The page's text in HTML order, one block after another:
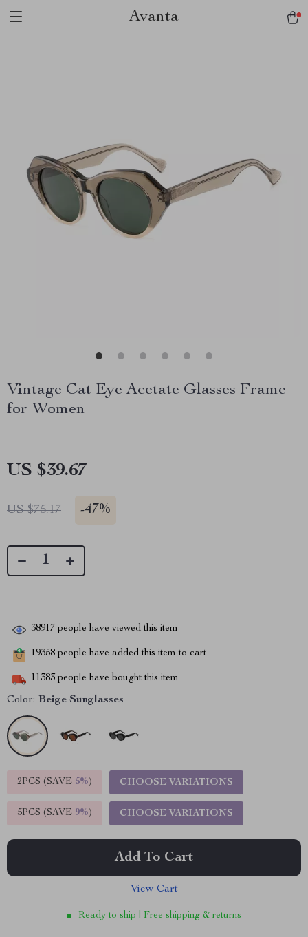
Avanta
Vintage Cat Eye Acetate Glasses Frame
for Women
US $39.67
US $75.17 -47%
38917 people have viewed this item
19358 people have added this item to cart
11383 people have bought this item
Color: Beige Sunglasses
2PCS (SAVE 5%) CHOOSE VARIATIONS
5PCS (SAVE 9%) CHOOSE VARIATIONS
Add To Cart
View Cart
Ready to ship | Free shipping & returns